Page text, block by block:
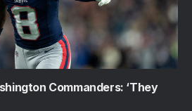
Commanders: ‘They